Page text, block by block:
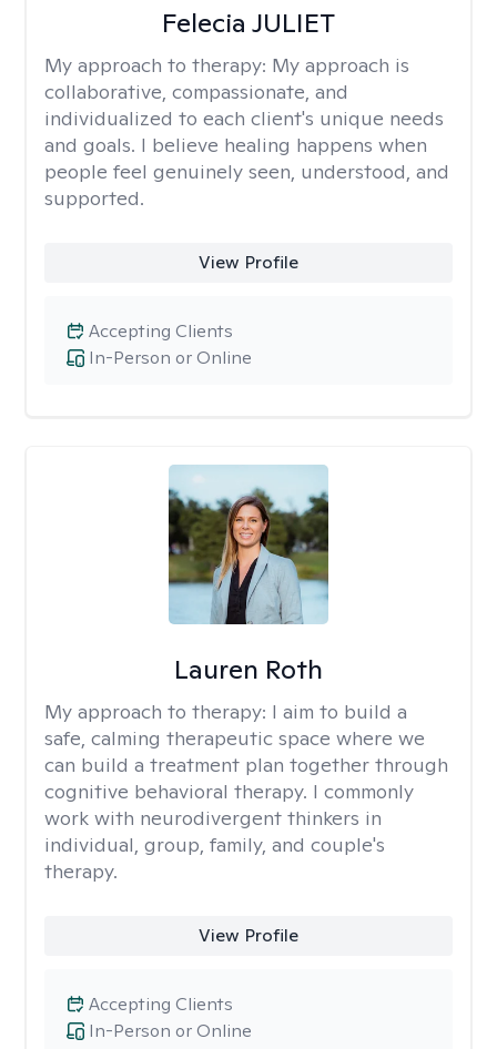
Felecia JULIET
My approach to therapy: My approach is
collaborative, compassionate, and
individualized to each client's unique needs
and goals. I believe healing happens when
people feel genuinely seen, understood, and
supported.
View Profile
In-Person or Online
Accepting Clients
Lauren Roth
My approach to therapy: I aim to build a
safe, calming therapeutic space where we
can build a treatment plan together through
cognitive behavioral therapy. I commonly
work with neurodivergent thinkers in
individual, group, family, and couple's
therapy.
View Profile
In-Person or Online
Accepting Clients